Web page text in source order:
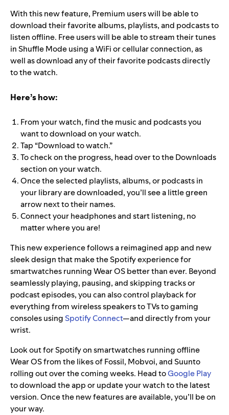
With this new feature, Premium users will be able to
download their favorite albums, playlists, and podcasts to
listen offline. Free users will be able to stream their tunes
in Shuffle Mode using a WiFi or cellular connection, as
well as download any of their favorite podcasts directly
to the watch.
Here’s how:
From your watch, find the music and podcasts you
want to download on your watch.
Tap “Download to watch.”
To check on the progress, head over to the Downloads
section on your watch.
Once the selected playlists, albums, or podcasts in
your library are downloaded, you’ll see a little green
arrow next to their names.
Connect your headphones and start listening, no
matter where you are!
This new experience follows a reimagined app and new
sleek design that make the Spotify experience for
smartwatches running Wear OSbetter than ever. Beyond
seamlessly playing, pausing, and skipping tracks or
podcast episodes, you can also control playback for
everything from wireless speakers to TVs to gaming
consoles using Spotify Connect—and directly from your
wrist.
Look out for Spotify on smartwatches running offline
Wear OS from the likes of Fossil, Mobvoi, and Suunto
rolling out over the coming weeks. Head toGoogle Play
to download the app or update your watch to the latest
version. Once the new features are available, you’ll be on
your way.